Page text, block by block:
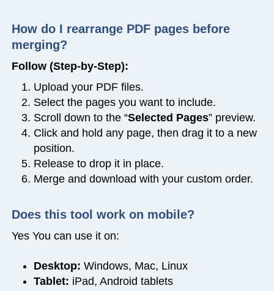
How do I rearrange PDF pages before
merging?
Follow (Step-by-Step):
Upload your PDF files.
Select the pages you want to include.
Scroll down to the “Selected Pages” preview.
Click and hold any page, then drag it to a new
position.
Release to drop it in place.
Merge and download with your custom order.
Does this tool work on mobile?
Yes You can use it on:
Desktop: Windows, Mac, Linux
Tablet: iPad, Android tablets